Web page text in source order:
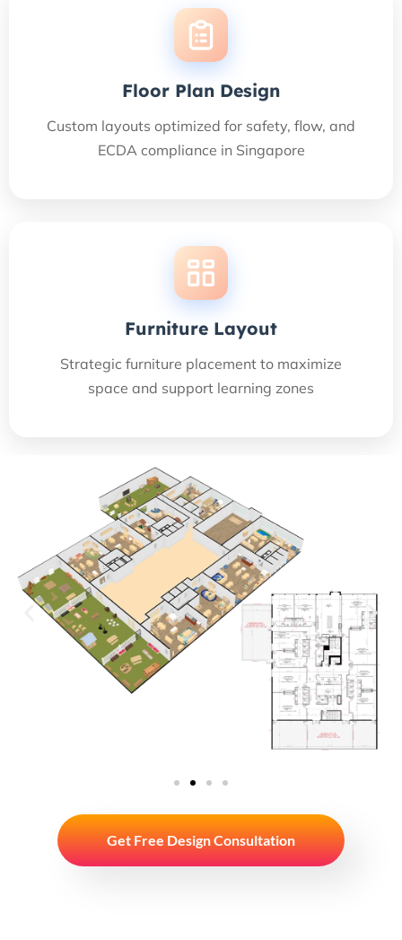
Floor Plan Design
Custom layouts optimized for safety, flow, and
ECDA compliance in Singapore
Furniture Layout
Strategic furniture placement to maximize
space and support learning zones
Get Free Design Consultation